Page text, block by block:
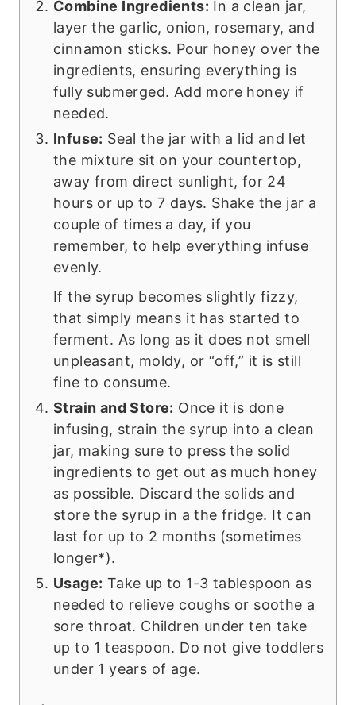
Combine Ingredients: In a clean jar,
layer the garlic, onion, rosemary, and
cinnamon sticks. Pour honey over the
ingredients, ensuring everything is
fully submerged. Add more honey if
needed.
Infuse: Seal the jar with a lid and let
the mixture sit on your countertop,
away from direct sunlight, for 24
hours or up to 7 days. Shake the jar a
couple of times a day, if you
remember, to help everything infuse
evenly.
If the syrup becomes slightly fizzy,
that simply means it has started to
ferment. As long as it does not smell
unpleasant, moldy, or “off,” it is still
fine to consume.
Strain and Store: Once it is done
infusing, strain the syrup into a clean
jar, making sure to press the solid
ingredients to get out as much honey
as possible. Discard the solids and
store the syrup in a the fridge. It can
last for up to 2 months (sometimes
longer*).
Usage: Take up to 1-3 tablespoon as
needed to relieve coughs or soothe a
sore throat. Children under ten take
up to 1 teaspoon. Do not give toddlers
under 1 years of age.